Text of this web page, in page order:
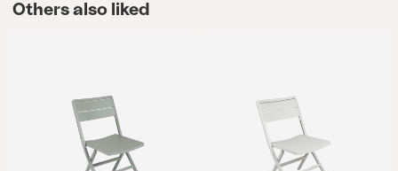
Others also liked